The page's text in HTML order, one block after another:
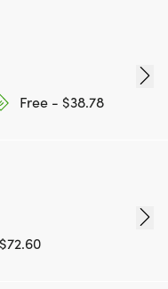
Free - $38.78